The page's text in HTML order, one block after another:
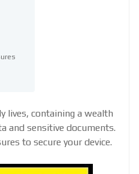
lives, containing a wealth
and sensitive documents.
to secure your device.